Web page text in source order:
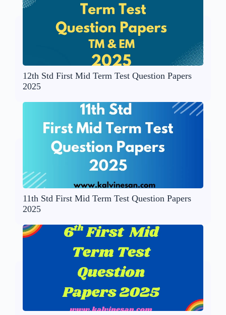
12th Std First Mid Term Test Question Papers
2025
11th Std First Mid Term Test Question Papers
2025